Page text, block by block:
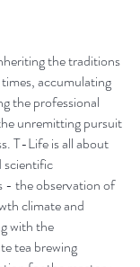
the traditions
accumulating
the professional
unremitting pursuit
T-Life is all about
scientific
- the observation of
climate and
with the
tea brewing